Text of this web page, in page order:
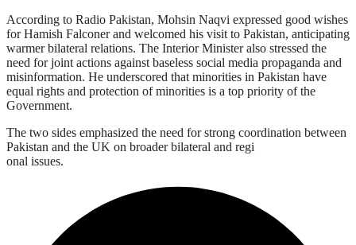
According to Radio Pakistan, Mohsin Naqvi expressed good wishes
for Hamish Falconer and welcomed his visit to Pakistan, anticipating
warmer bilateral relations. The Interior Minister also stressed the
need for joint actions against baseless social media propaganda and
misinformation. He underscored that minorities in Pakistan have
equal rights and protection of minorities is a top priority of the
Government.
The two sides emphasized the need for strong coordination between
Pakistan and the UK on broader bilateral and regi
onal issues.